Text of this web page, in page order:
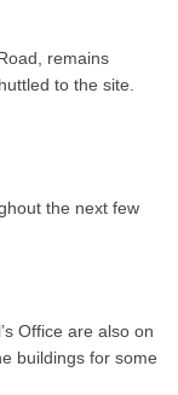
remains
to the site.
the next few
Office are also on
buildings for some